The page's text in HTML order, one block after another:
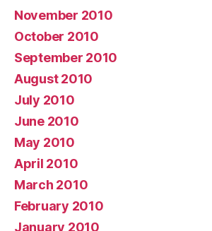
November 2010
October 2010
September 2010
August 2010
July 2010
June 2010
May 2010
April 2010
March 2010
February 2010
January 2010